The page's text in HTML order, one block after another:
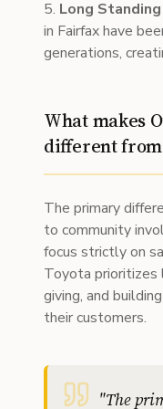
5. Long
in Fairfax have
generations,
What makes
different
The primary
to community
focus strictly on
Toyota prioritizes
giving, and
their customers.
"The